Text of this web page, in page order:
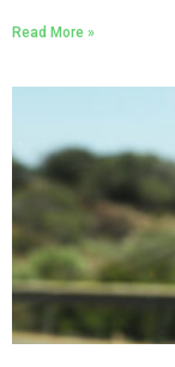
Read More »